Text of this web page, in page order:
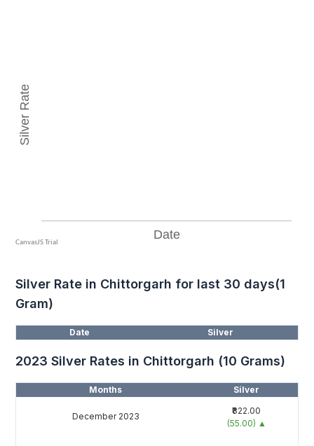
Silver Rate in Chittorgarh for last 30 days(1
Gram)
Date Silver
2023 Silver Rates in Chittorgarh (10 Grams)
Months Silver
December 2023
₹822.00
(55.00) ▲